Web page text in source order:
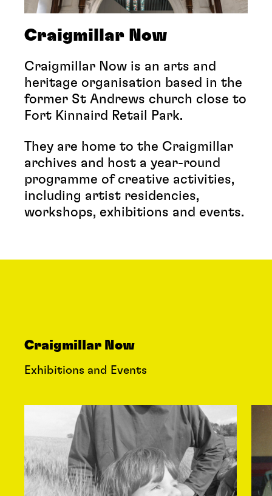
Craigmillar Now
Craigmillar Now is an arts and
heritage organisation based in the
former St Andrews church close to
Fort Kinnaird Retail Park.
They are home to the Craigmillar
archives and host a year-round
programme of creative activities,
including artist residencies,
workshops, exhibitions and events.
Craigmillar Now
Exhibitions and Events